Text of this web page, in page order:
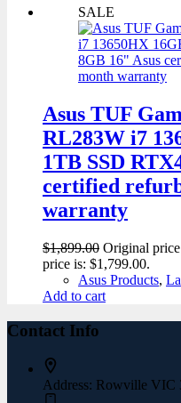
SALE
Asus TUF
RL283W i7
1TB SSD
certified
warranty
$1,899.00 Original
price is: $1,799.00.
Asus Products,
Add to cart
Contact Info
Address: Rowville VIC